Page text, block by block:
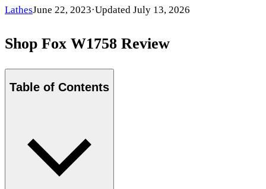
LathesJune 22, 2023·Updated July 13, 2026
Shop Fox W1758 Review
Table of Contents